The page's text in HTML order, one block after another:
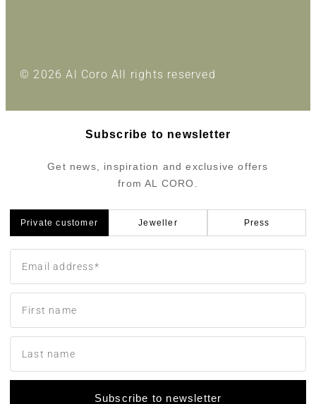
© 2026 Al Coro All rights reserved
Subscribe to newsletter
Get news, inspiration and exclusive offers
from AL CORO.
Private customer Jeweller Press
Subscribe to newsletter